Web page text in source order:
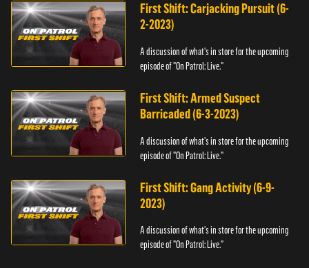
First Shift: Carjacking Pursuit (6-
2-2023)
A discussion of what's in store for the upcoming
episode of "On Patrol: Live."
First Shift: Armed Suspect
Barricaded (6-3-2023)
A discussion of what's in store for the upcoming
episode of "On Patrol: Live."
First Shift: Gang Activity (6-9-
2023)
A discussion of what's in store for the upcoming
episode of "On Patrol: Live."